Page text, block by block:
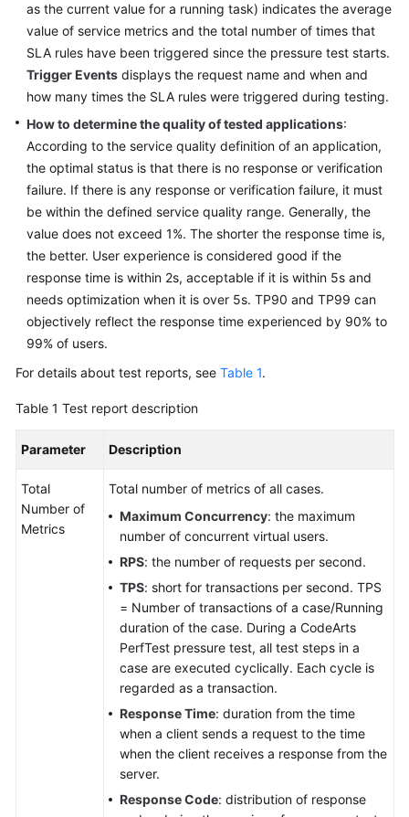
as the current value for a running task) indicates the average
value of service metrics and the total number of times that
SLA rules have been triggered since the pressure test starts.
Trigger Events displays the request name and when and
how many times the SLA rules were triggered during testing.
How to determine the quality of tested applications:
According to the service quality definition of an application,
the optimal status is that there is no response or verification
failure. If there is any response or verification failure, it must
be within the defined service quality range. Generally, the
value does not exceed 1%. The shorter the response time is,
the better. User experience is considered good if the
response time is within 2s, acceptable if it is within 5s and
needs optimization when it is over 5s. TP90 and TP99 can
objectively reflect the response time experienced by 90% to
99% of users.
For details about test reports, see Table 1.
Table 1 Test report description
Parameter Description
Total
Number of
Metrics
Total number of metrics of all cases.
Maximum Concurrency: the maximum
number of concurrent virtual users.
RPS: the number of requests per second.
TPS: short for transactions per second. TPS
= Number of transactions of a case/Running
duration of the case. During a CodeArts
PerfTest pressure test, all test steps in a
case are executed cyclically. Each cycle is
regarded as a transaction.
Response Time: duration from the time
when a client sends a request to the time
when the client receives a response from the
server.
Response Code: distribution of response